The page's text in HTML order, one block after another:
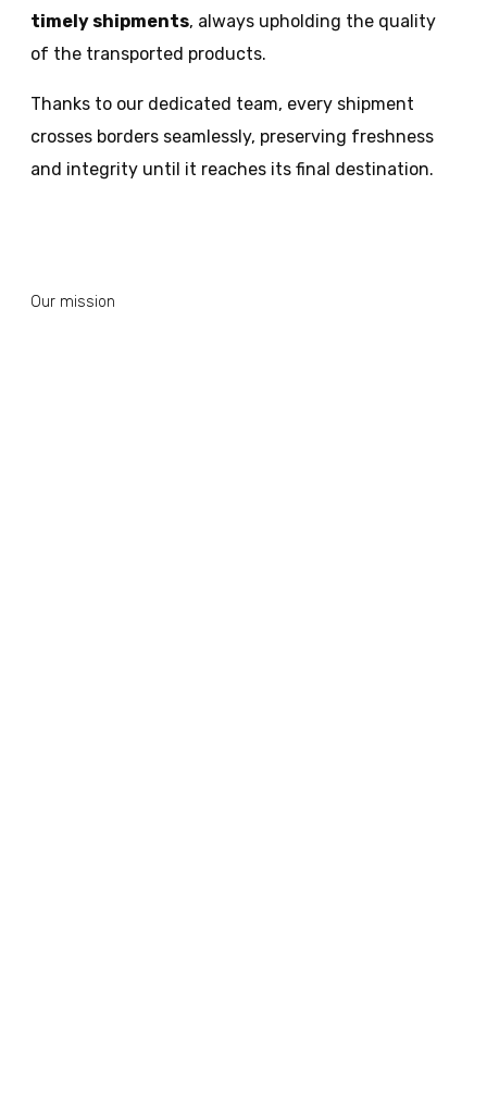
timely shipments, always upholding the quality
of the transported products.
Thanks to our dedicated team, every shipment
crosses borders seamlessly, preserving freshness
and integrity until it reaches its final destination.
Our mission